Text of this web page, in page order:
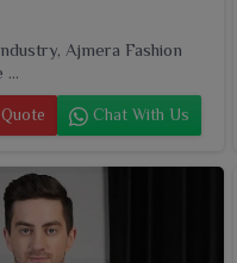
Ajmera Fashion
...
Chat With Us